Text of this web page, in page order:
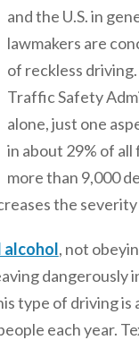
and the U.S. in
lawmakers are
of reckless
Traffic Safety
alone, just one
in about 29% of all
more than 9,000
the
alcohol, not
dangerously
type of driving is
each year.